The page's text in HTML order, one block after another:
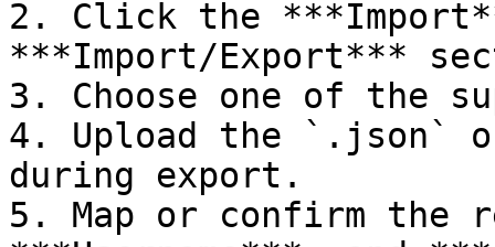
2. Click the
***Import/Export***
3. Choose one of the
4. Upload the `.json`
during export.
5. Map or confirm the